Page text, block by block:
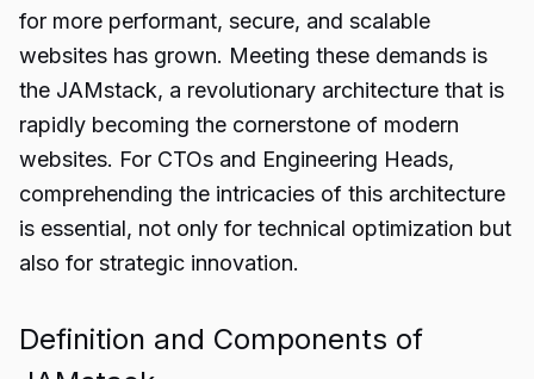
for more performant, secure, and scalable
websites has grown. Meeting these demands is
the JAMstack, a revolutionary architecture that is
rapidly becoming the cornerstone of modern
websites. For CTOs and Engineering Heads,
comprehending the intricacies of this architecture
is essential, not only for technical optimization but
also for strategic innovation.
Definition and Components of